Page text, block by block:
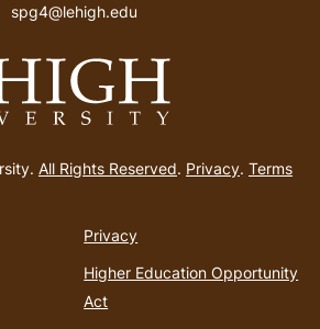
All Rights Reserved. Privacy. Terms
Privacy
Higher Education Opportunity
Act
spg4@lehigh.edu